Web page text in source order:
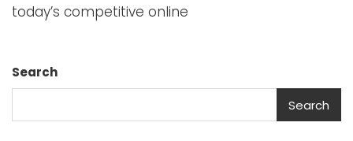
today’s competitive online
Search
Search